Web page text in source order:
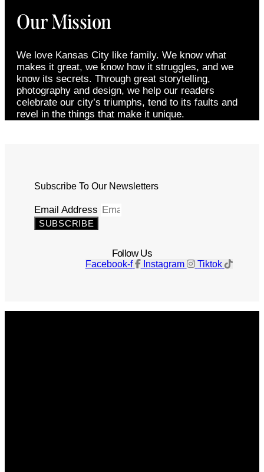
Our Mission
We love Kansas City like family. We know what
makes it great, we know how it struggles, and we
know its secrets. Through great storytelling,
photography and design, we help our readers
celebrate our city’s triumphs, tend to its faults and
revel in the things that make it unique.
Subscribe To Our Newsletters
Email Address
SUBSCRIBE
Follow Us
Facebook-f Instagram Tiktok